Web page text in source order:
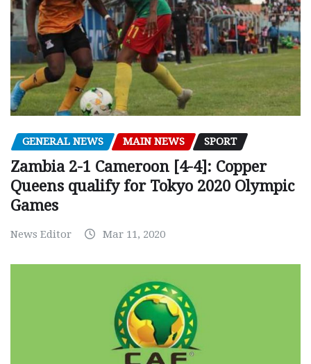
GENERAL NEWS MAIN NEWS SPORT
Zambia 2-1 Cameroon [4-4]: Copper
Queens qualify for Tokyo 2020 Olympic
Games
News Editor Mar 11, 2020